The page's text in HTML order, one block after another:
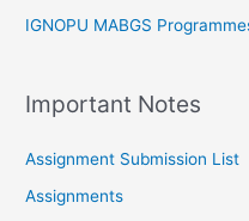
IGNOPU MABGS
Important Notes
Assignment Submission List
Assignments